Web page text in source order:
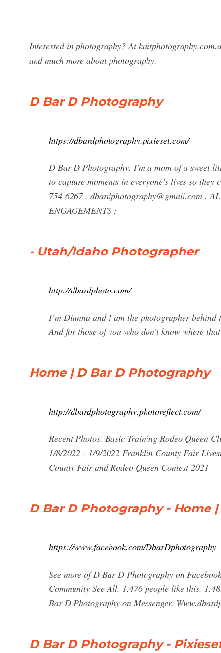
Interested in photography? At
and much more about photography.
D Bar D Photography
https://dbardphotography.pixieset.com/
D Bar D Photography. I'm a mom of a sweet
to capture moments in everyone's lives so
754-6267 . dbardphotography@gmail.com .
ENGAGEMENTS ;
- Utah/Idaho Photographer
http://dbardphoto.com/
I’m Dianna and I am the photographer
And for those of you who don’t know where
Home | D Bar D Photography
http://dbardphotography.photoreflect.com/
Recent Photos. Basic Training Rodeo Queen
1/8/2022 - 1/9/2022 Franklin County Fair
County Fair and Rodeo Queen Contest 2021
D Bar D Photography - Home
https://www.facebook.com/DbarDphotography
See more of D Bar D Photography on
Community See All. 1,476 people like this.
Bar D Photography on Messenger.
D Bar D Photography -